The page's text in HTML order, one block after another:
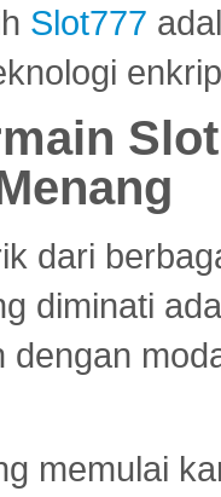
Slot777
dari
diminati
dengan
memulai